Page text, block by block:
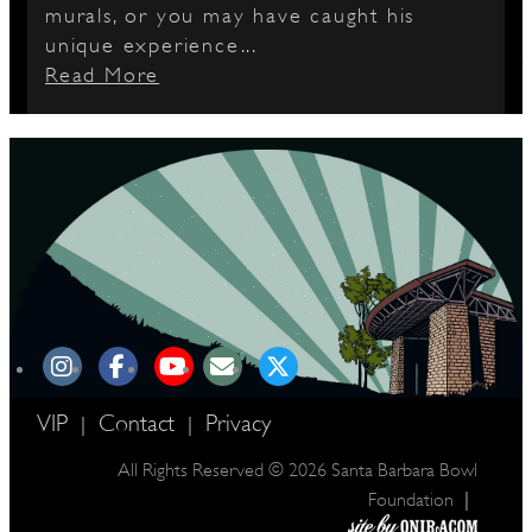
murals, or you may have caught his
unique experience...
Read More
VIP | Contact | Privacy
All Rights Reserved © 2026 Santa Barbara Bowl
Foundation
|